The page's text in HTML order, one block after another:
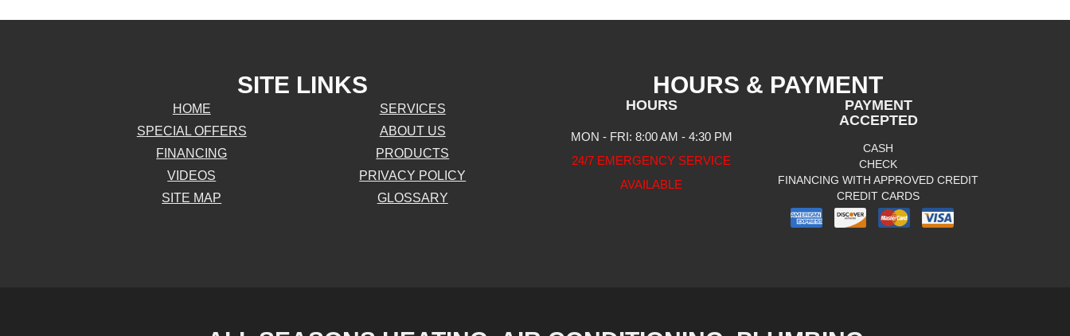
SITE LINKS
HOME
SERVICES
SPECIAL OFFERS
ABOUT US
FINANCING
PRODUCTS
VIDEOS
PRIVACY POLICY
SITE MAP
GLOSSARY
HOURS & PAYMENT
HOURS
MON - FRI: 8:00 AM - 4:30 PM
24/7 EMERGENCY SERVICE
AVAILABLE
PAYMENT
ACCEPTED
CASH
CHECK
FINANCING WITH APPROVED CREDIT
CREDIT CARDS